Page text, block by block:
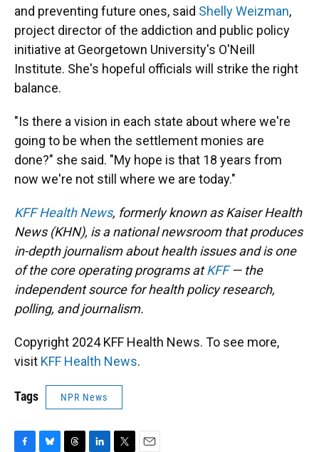
and preventing future ones, said Shelly Weizman,
project director of the addiction and public policy
initiative at Georgetown University's O'Neill
Institute. She's hopeful officials will strike the right
balance.
"Is there a vision in each state about where we're
going to be when the settlement monies are
done?" she said. "My hope is that 18 years from
now we're not still where we are today."
KFF Health News, formerly known as Kaiser Health
News (KHN), is a national newsroom that produces
in-depth journalism about health issues and is one
of the core operating programs atKFF— the
independent source for health policy research,
polling, and journalism.
Copyright 2024 KFF Health News. To see more,
visit KFF Health News.
Tags NPR News